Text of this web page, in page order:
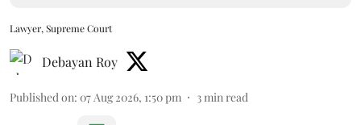
Lawyer, Supreme Court
Debayan Roy
Published on: 07 Aug 2026, 1:50 pm 3min read